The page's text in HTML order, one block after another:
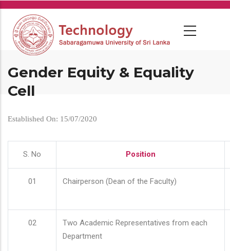
Skip
main
content
Gender Equity & Equality
Cell
Established On: 15/07/2020
S. No Position
01 Chairperson (Dean of the Faculty)
02
Two Academic Representatives from each
Department